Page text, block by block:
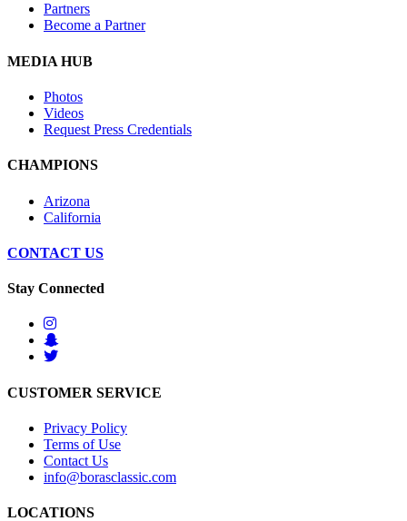
Partners
Become a Partner
MEDIA HUB
Photos
Videos
Request Press Credentials
CHAMPIONS
Arizona
California
CONTACT US
Stay Connected
CUSTOMER SERVICE
Privacy Policy
Terms of Use
Contact Us
info@borasclassic.com
LOCATIONS